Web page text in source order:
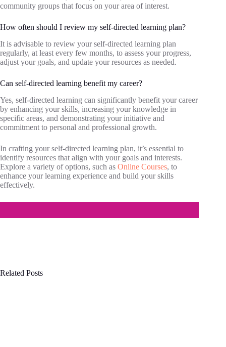
community groups that focus on your area of interest.
How often should I review my self-directed learning plan?
It is advisable to review your self-directed learning plan
regularly, at least every few months, to assess your progress,
adjust your goals, and update your resources as needed.
Can self-directed learning benefit my career?
Yes, self-directed learning can significantly benefit your career
by enhancing your skills, increasing your knowledge in
specific areas, and demonstrating your initiative and
commitment to personal and professional growth.
In crafting your self-directed learning plan, it’s essential to
identify resources that align with your goals and interests.
Explore a variety of options, such as Online Courses, to
enhance your learning experience and build your skills
effectively.
Related Posts